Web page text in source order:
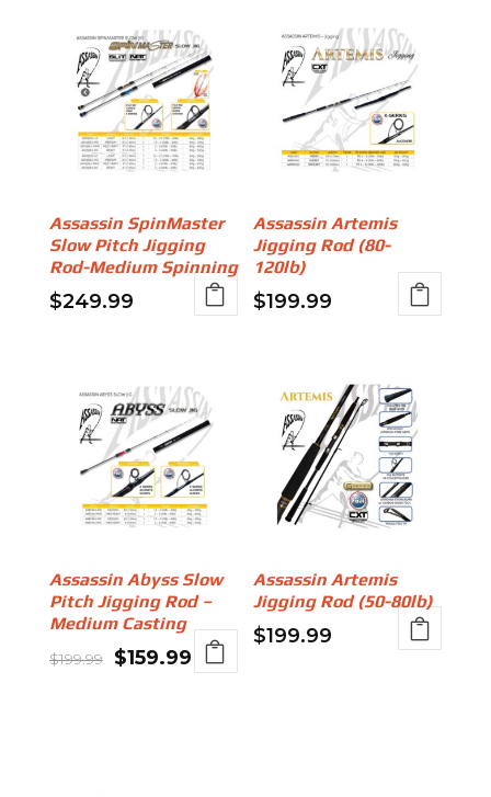
Assassin SpinMaster
Slow Pitch Jigging
Rod-Medium Spinning
$249.99
Assassin Artemis
Jigging Rod (80-
120lb)
$199.99
Assassin Abyss Slow
Pitch Jigging Rod –
Medium Casting
$199.99
Original
$159.99Current
Assassin Artemis
Jigging Rod (50-80lb)
$199.99